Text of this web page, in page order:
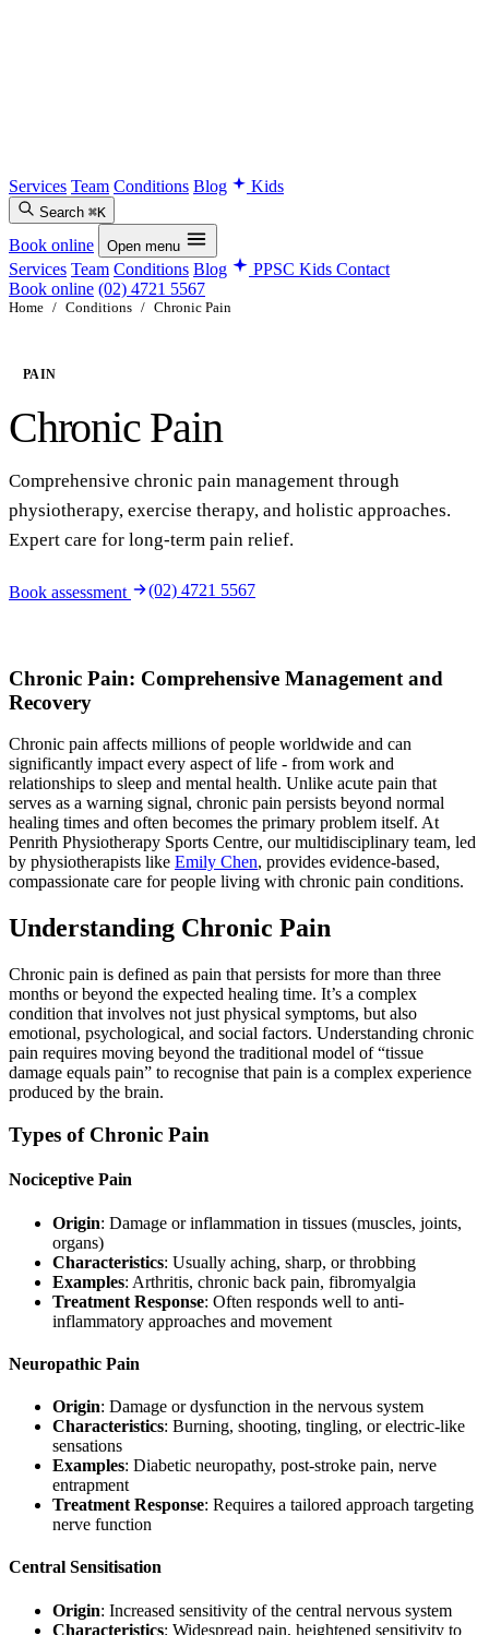
Services Team Conditions Blog Kids
Search ⌘K
Book online Open menu
Services Team Conditions Blog PPSC Kids Contact
Book online (02) 4721 5567
Home / Conditions / Chronic Pain
PAIN
Chronic Pain
Comprehensive chronic pain management through
physiotherapy, exercise therapy, and holistic approaches.
Expert care for long-term pain relief.
Book assessment (02) 4721 5567
Chronic Pain: Comprehensive Management and
Recovery
Chronic pain affects millions of people worldwide and can
significantly impact every aspect of life - from work and
relationships to sleep and mental health. Unlike acute pain that
serves as a warning signal, chronic pain persists beyond normal
healing times and often becomes the primary problem itself. At
Penrith Physiotherapy Sports Centre, our multidisciplinary team, led
by physiotherapists like Emily Chen, provides evidence-based,
compassionate care for people living with chronic pain conditions.
Understanding Chronic Pain
Chronic pain is defined as pain that persists for more than three
months or beyond the expected healing time. It’s a complex
condition that involves not just physical symptoms, but also
emotional, psychological, and social factors. Understanding chronic
pain requires moving beyond the traditional model of “tissue
damage equals pain” to recognise that pain is a complex experience
produced by the brain.
Types of Chronic Pain
Nociceptive Pain
Origin: Damage or inflammation in tissues (muscles, joints,
organs)
Characteristics: Usually aching, sharp, or throbbing
Examples: Arthritis, chronic back pain, fibromyalgia
Treatment Response: Often responds well to anti-
inflammatory approaches and movement
Neuropathic Pain
Origin: Damage or dysfunction in the nervous system
Characteristics: Burning, shooting, tingling, or electric-like
sensations
Examples: Diabetic neuropathy, post-stroke pain, nerve
entrapment
Treatment Response: Requires a tailored approach targeting
nerve function
Central Sensitisation
Origin: Increased sensitivity of the central nervous system
Characteristics: Widespread pain, heightened sensitivity to